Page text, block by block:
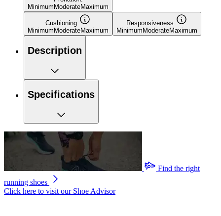
MinimumModerateMaximum
Cushioning
MinimumModerateMaximum
Responsiveness
MinimumModerateMaximum
Description
Specifications
Find the right
running shoes
Click here to visit our Shoe Advisor